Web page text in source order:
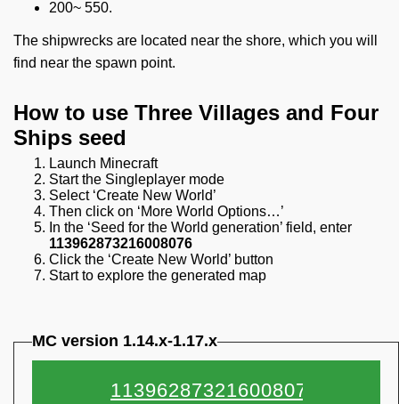
200~ 550.
The shipwrecks are located near the shore, which you will
find near the spawn point.
How to use Three Villages and Four
Ships seed
Launch Minecraft
Start the Singleplayer mode
Select ‘Create New World’
Then click on ‘More World Options…’
In the ‘Seed for the World generation’ field, enter
113962873216008076
Click the ‘Create New World’ button
Start to explore the generated map
MC version 1.14.x-1.17.x